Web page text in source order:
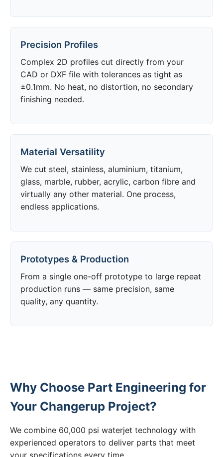
Precision Profiles
Complex 2D profiles cut directly from your
CAD or DXF file with tolerances as tight as
±0.1mm. No heat, no distortion, no secondary
finishing needed.
Material Versatility
We cut steel, stainless, aluminium, titanium,
glass, marble, rubber, acrylic, carbon fibre and
virtually any other material. One process,
endless applications.
Prototypes & Production
From a single one-off prototype to large repeat
production runs — same precision, same
quality, any quantity.
Why Choose Part Engineering for
Your Changerup Project?
We combine 60,000 psi waterjet technology with
experienced operators to deliver parts that meet
your specifications every time.